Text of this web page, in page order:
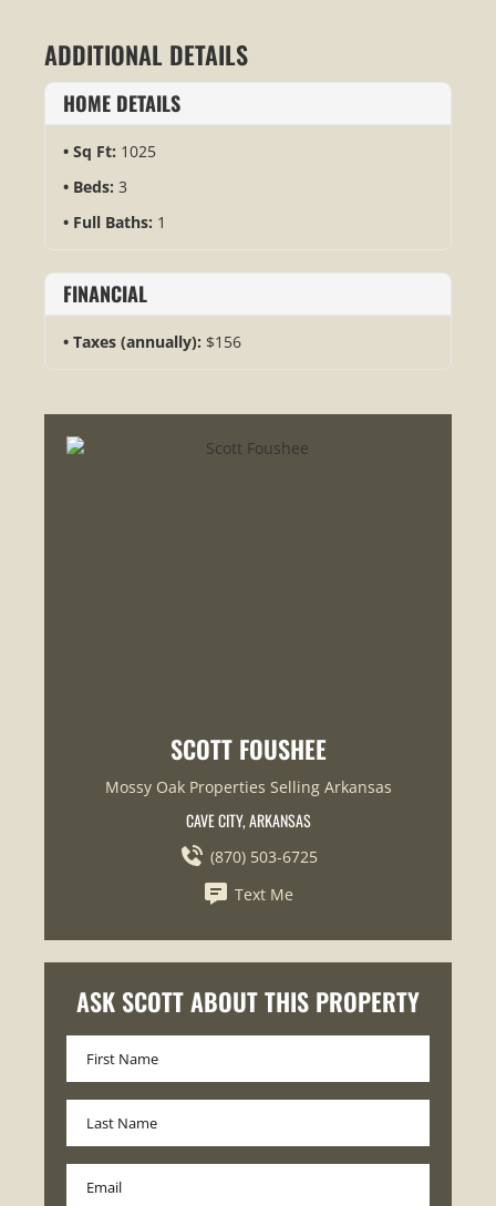
ADDITIONAL DETAILS
HOME DETAILS
Sq Ft: 1025
Beds: 3
Full Baths: 1
FINANCIAL
Taxes (annually): $156
SCOTT FOUSHEE
Mossy Oak Properties Selling Arkansas
CAVE CITY, ARKANSAS
(870) 503-6725
Text Me
ASK SCOTT ABOUT THIS PROPERTY